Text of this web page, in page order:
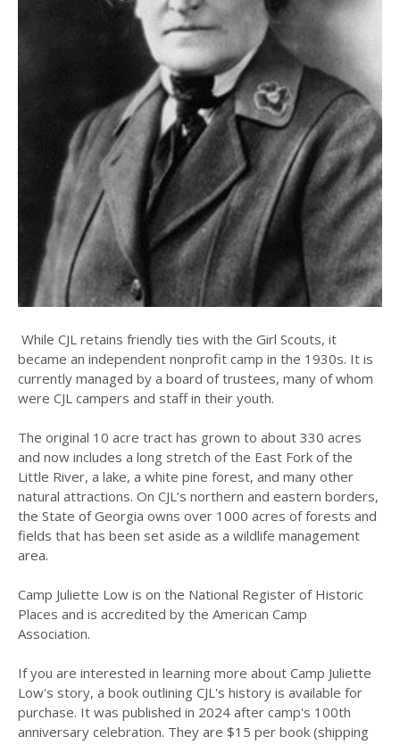
While CJL retains friendly ties with the Girl Scouts, it
became an independent nonprofit camp in the 1930s. It is
currently managed by a board of trustees, many of whom
were CJL campers and staff in their youth.
The original 10 acre tract has grown to about 330 acres
and now includes a long stretch of the East Fork of the
Little River, a lake, a white pine forest, and many other
natural attractions. On CJL’s northern and eastern borders,
the State of Georgia owns over 1000 acres of forests and
fields that has been set aside as a wildlife management
area.
Camp Juliette Low is on the National Register of Historic
Places and is accredited by the American Camp
Association.
If you are interested in learning more about Camp Juliette
Low's story, a book outlining CJL's history is available for
purchase. It was published in 2024 after camp's 100th
anniversary celebration. They are $15 per book (shipping